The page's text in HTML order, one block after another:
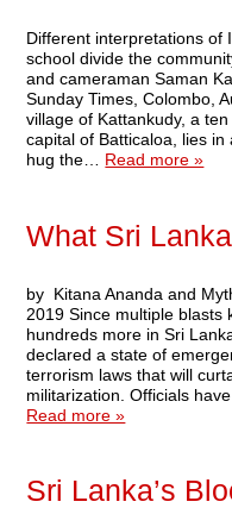
Different interpretations of
school divide the
and cameraman Saman
Sunday Times, Colombo,
village of Kattankudy, a
capital of Batticaloa, lies
hug the… Read more »
What Sri
by Kitana Ananda and
2019 Since multiple blasts
hundreds more in Sri
declared a state of
terrorism laws that will
militarization. Officials
Read more »
Sri Lanka’s